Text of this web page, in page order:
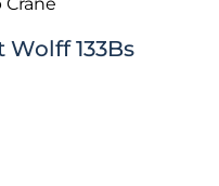
Wolff 133Bs